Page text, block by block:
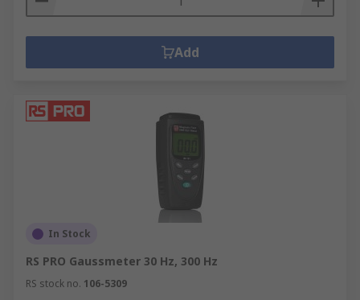
Add
In Stock
RS PRO Gaussmeter 30 Hz, 300 Hz
RS stock no. 106-5309